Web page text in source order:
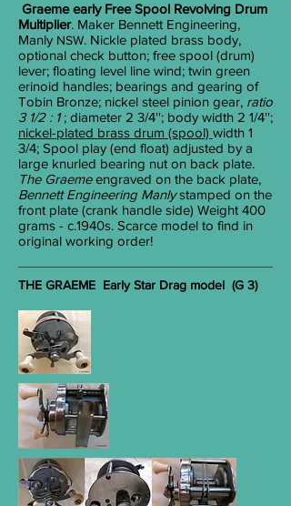
Graeme early Free Spool Revolving Drum
Multiplier. Maker Bennett Engineering,
Manly NSW. Nickle plated brass body,
optional check button; free spool (drum)
lever; floating level line wind; twin green
erinoid handles; bearings and gearing of
Tobin Bronze; nickel steel pinion gear, ratio
3 1/2 : 1; diameter 2 3/4''; body width 2 1/4'';
nickel-plated brass drum (spool) width 1
3/4; Spool play (end float) adjusted by a
large knurled bearing nut on back plate.
The Graemeengraved on the back plate,
Bennett Engineering Manlystamped on the
front plate (crank handle side) Weight 400
grams - c.1940s. Scarce model to find in
original working order!
THE GRAEME Early Star Drag model (G 3)